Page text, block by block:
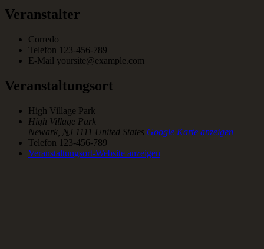
Veranstalter
Corredo
Telefon 123-456-789
E-Mail yoursite@example.com
Veranstaltungsort
High Village Park
High Village Park
Newark NJ 1111 United States Google Karte anzeigen
Telefon 123-456-789
Veranstaltungsort-Website anzeigen